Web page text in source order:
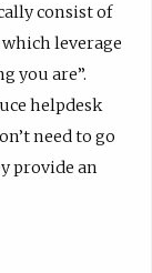
consist of
leverage
you are”.
helpdesk
need to go
provide an